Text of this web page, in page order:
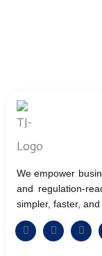
We empower
and regulation-
simpler, faster, and